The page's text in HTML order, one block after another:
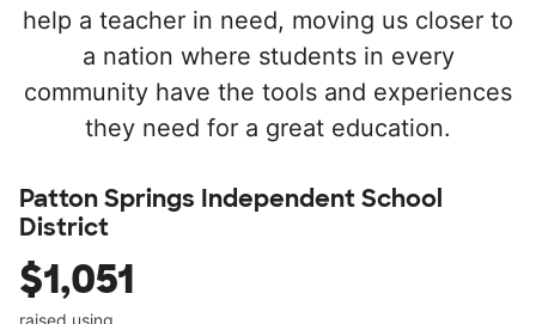
help a teacher in need, moving us closer to
a nation where students in every
community have the tools and experiences
they need for a great education.
Patton Springs Independent School
District
$1,051
raised using